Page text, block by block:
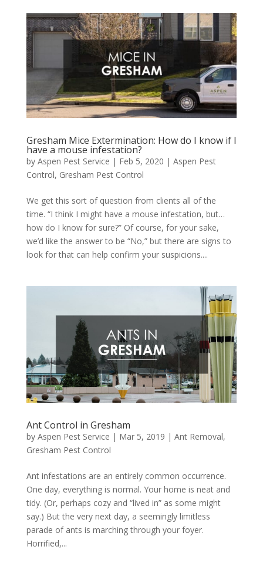
Gresham Mice Extermination: How do I know if I
have a mouse infestation?
by Aspen Pest Service | Feb 5, 2020 | Aspen Pest
Control, Gresham Pest Control
We get this sort of question from clients all of the
time. “I think I might have a mouse infestation, but…
how do I know for sure?” Of course, for your sake,
we’d like the answer to be “No,” but there are signs to
look for that can help confirm your suspicions....
Ant Control in Gresham
by Aspen Pest Service | Mar 5, 2019 | Ant Removal,
Gresham Pest Control
Ant infestations are an entirely common occurrence.
One day, everything is normal. Your home is neat and
tidy. (Or, perhaps cozy and “lived in” as some might
say.) But the very next day, a seemingly limitless
parade of ants is marching through your foyer.
Horrified,...